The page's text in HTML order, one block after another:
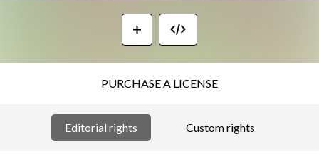
PURCHASE A LICENSE
Editorial rights Custom rights